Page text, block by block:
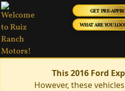
GET PRE-
WHAT ARE YOU
This 2016 Ford
However, these